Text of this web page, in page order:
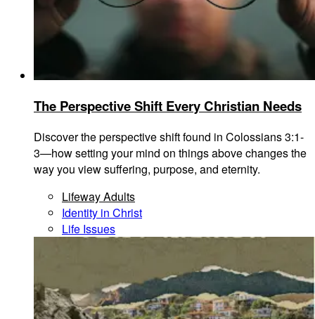
The Perspective Shift Every Christian Needs
Discover the perspective shift found in Colossians 3:1-
3—how setting your mind on things above changes the
way you view suffering, purpose, and eternity.
Lifeway Adults
Identity in Christ
Life Issues